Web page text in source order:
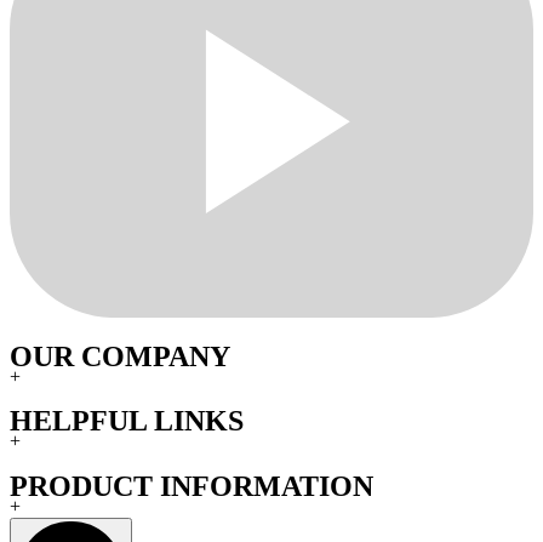
OUR COMPANY
+
HELPFUL LINKS
+
PRODUCT INFORMATION
+